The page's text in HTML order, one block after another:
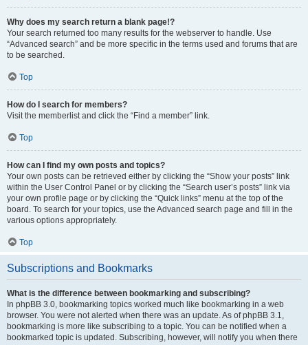
Why does my search return a blank page!?
Your search returned too many results for the webserver to handle. Use
“Advanced search” and be more specific in the terms used and forums that are
to be searched.
Top
How do I search for members?
Visit the memberlist and click the “Find a member” link.
Top
How can I find my own posts and topics?
Your own posts can be retrieved either by clicking the “Show your posts” link
within the User Control Panel or by clicking the “Search user’s posts” link via
your own profile page or by clicking the “Quick links” menu at the top of the
board. To search for your topics, use the Advanced search page and fill in the
various options appropriately.
Top
Subscriptions and Bookmarks
What is the difference between bookmarking and subscribing?
In phpBB 3.0, bookmarking topics worked much like bookmarking in a web
browser. You were not alerted when there was an update. As of phpBB 3.1,
bookmarking is more like subscribing to a topic. You can be notified when a
bookmarked topic is updated. Subscribing, however, will notify you when there